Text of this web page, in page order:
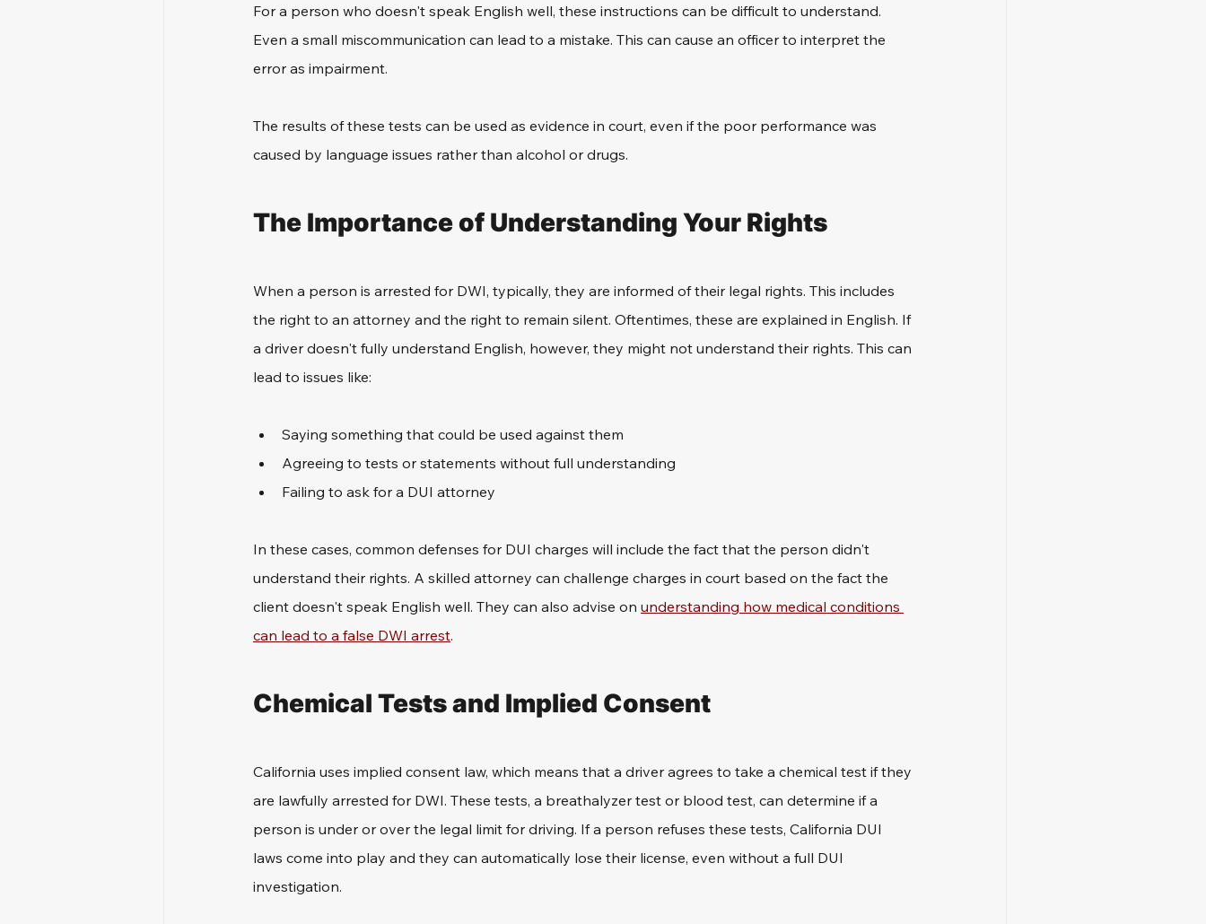
For a person who doesn't speak English well, these instructions can be difficult to understand.
Even a small miscommunication can lead to a mistake. This can cause an officer to interpret the
error as impairment.
The results of these tests can be used as evidence in court, even if the poor performance was
caused by language issues rather than alcohol or drugs.
The Importance of Understanding Your Rights
When a person is arrested for DWI, typically, they are informed of their legal rights. This includes
the right to an attorney and the right to remain silent. Oftentimes, these are explained in English. If
a driver doesn't fully understand English, however, they might not understand their rights. This can
lead to issues like:
Saying something that could be used against them
Agreeing to tests or statements without full understanding
Failing to ask for a DUI attorney
In these cases, common defenses for DUI charges will include the fact that the person didn't
understand their rights. A skilled attorney can challenge charges in court based on the fact the
client doesn't speak English well. They can also advise on understanding how medical conditions
can lead to a false DWI arrest.
Chemical Tests and Implied Consent
California uses implied consent law, which means that a driver agrees to take a chemical test if they
are lawfully arrested for DWI. These tests, a breathalyzer test or blood test, can determine if a
person is under or over the legal limit for driving. If a person refuses these tests, California DUI
laws come into play and they can automatically lose their license, even without a full DUI
investigation.